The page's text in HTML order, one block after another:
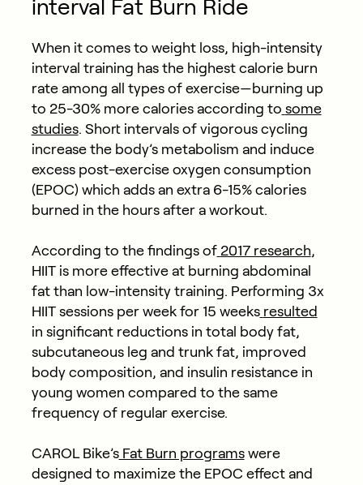
interval Fat Burn Ride
When it comes to weight loss, high-intensity
interval training has the highest calorie burn
rate among all types of exercise—burning up
to 25-30% more calories according to some
studies. Short intervals of vigorous cycling
increase the body’s metabolism and induce
excess post-exercise oxygen consumption
(EPOC) which adds an extra 6-15% calories
burned in the hours after a workout.
According to the findings of 2017 research,
HIIT is more effective at burning abdominal
fat than low-intensity training. Performing 3x
HIIT sessions per week for 15 weeks resulted
in significant reductions in total body fat,
subcutaneous leg and trunk fat, improved
body composition, and insulin resistance in
young women compared to the same
frequency of regular exercise.
CAROL Bike’sFat Burn programswere
designed to maximize the EPOC effect and